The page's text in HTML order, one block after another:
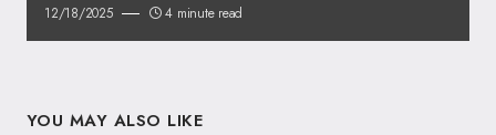
12/18/2025 4 minute read
YOU MAY ALSO LIKE